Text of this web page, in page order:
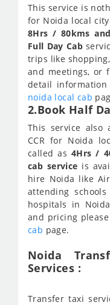
This service is
for Noida local
8Hrs / 80kms
Full Day Cab
trips like
and meetings, or
detail
noida local cab
2.Book Half
This service also
CCR for Noida
called as 4Hrs /
cab service is
hire Noida like
attending
hospitals in
and pricing
cab page.
Noida
Services :
Transfer taxi